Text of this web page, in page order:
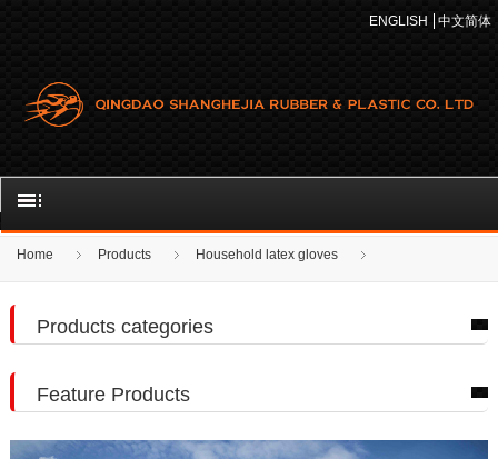
ENGLISH 中文简体
Home Products Household latex gloves
Products categories
Feature Products